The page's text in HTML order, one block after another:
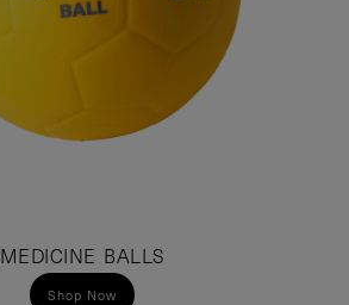
MEDICINE BALLS
Shop Now